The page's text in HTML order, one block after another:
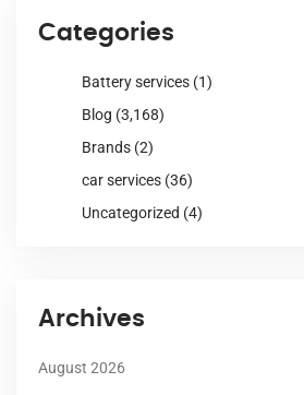
Categories
Battery services (1)
Blog (3,168)
Brands (2)
car services (36)
Uncategorized (4)
Archives
August 2026